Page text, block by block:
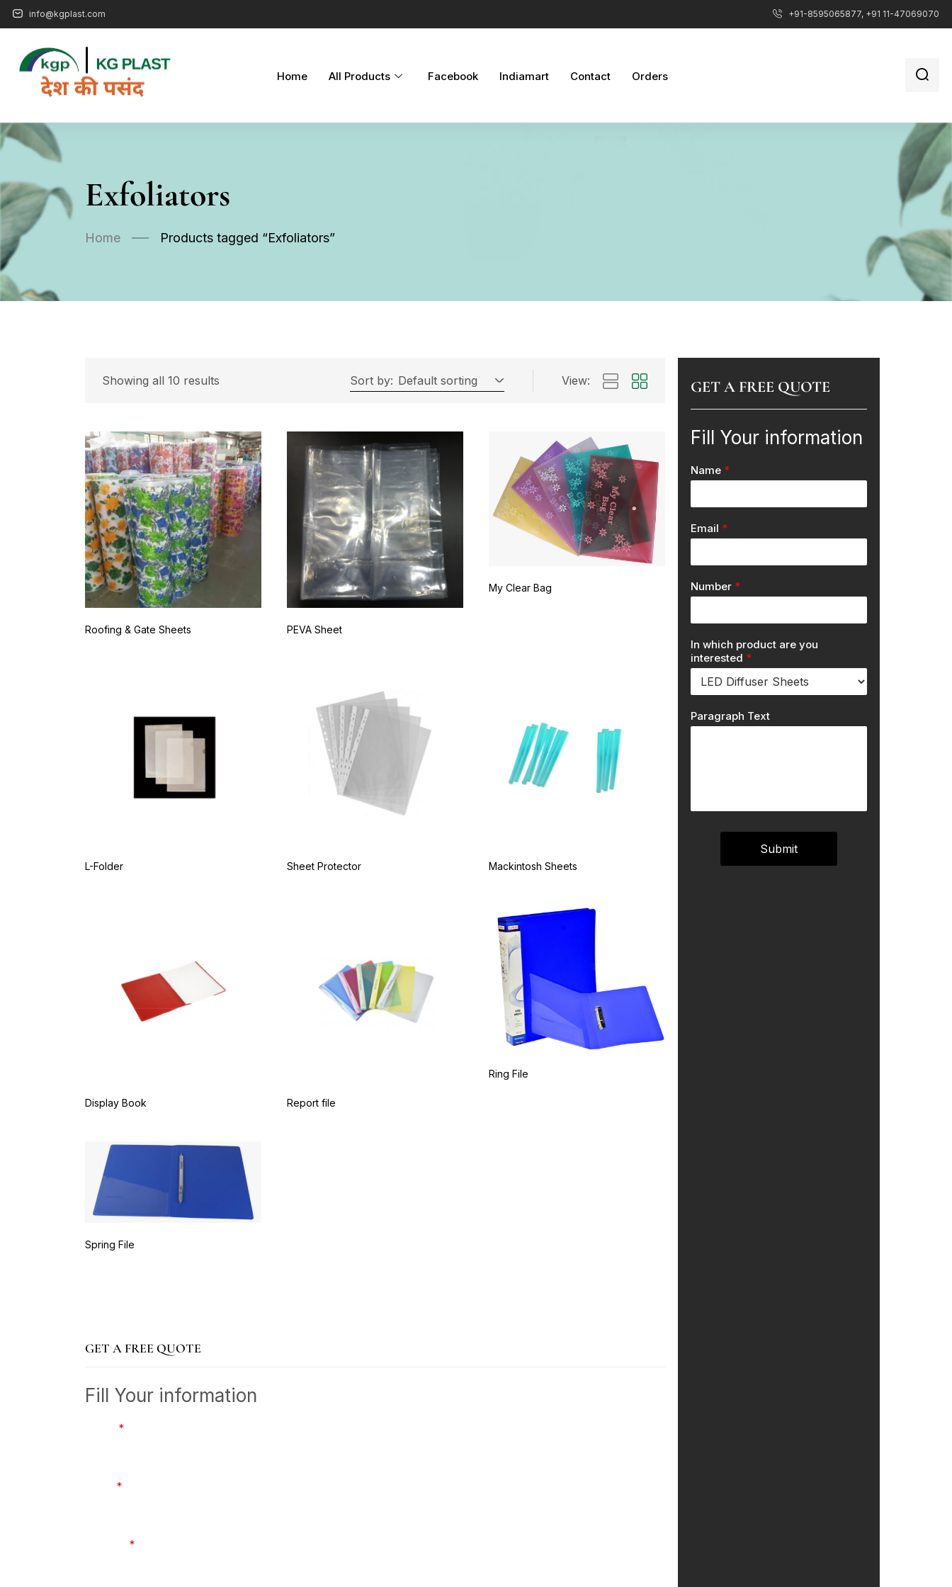
info@kgplast.com +91-8595065877, +91 11-47069070
Home All Products Facebook Indiamart Contact Orders
Exfoliators
Home Products tagged “Exfoliators”
GET A FREE QUOTE
Fill Your information
Name *
Email *
Number *
In which product are you
interested *
Paragraph Text
Submit
Showing all 10 results Sort by: Default sorting View:
Roofing & Gate Sheets PEVA Sheet
My Clear Bag
L-Folder Sheet Protector Mackintosh Sheets
Display Book Report file
Ring File
Spring File
GET A FREE QUOTE
Fill Your information
*
*
*